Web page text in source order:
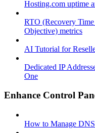
Hosting.com uptime
RTO (Recovery
Objective) metrics
AI Tutorial for
Dedicated IP
One
Enhance Control
How to Manage